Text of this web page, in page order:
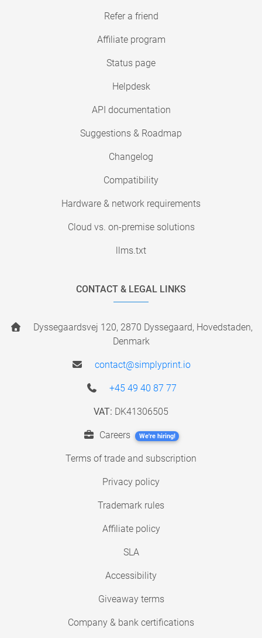
Refer a friend
Affiliate program
Status page
Helpdesk
API documentation
Suggestions & Roadmap
Changelog
Compatibility
Hardware & network requirements
Cloud vs. on-premise solutions
llms.txt
CONTACT & LEGAL LINKS
Dyssegaardsvej 120, 2870 Dyssegaard, Hovedstaden,
Denmark
contact@simplyprint.io
+45 49 40 87 77
VAT: DK41306505
Careers We're hiring!
Terms of trade and subscription
Privacy policy
Trademark rules
Affiliate policy
SLA
Accessibility
Giveaway terms
Company & bank certifications